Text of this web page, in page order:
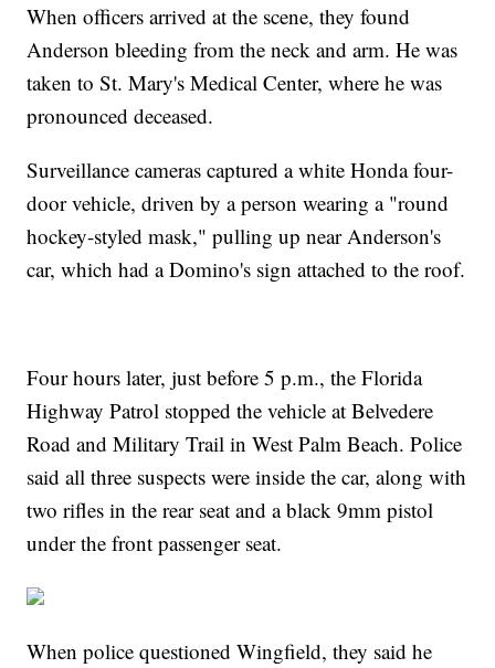
When officers arrived at the scene, they found
Anderson bleeding from the neck and arm. He was
taken to St. Mary's Medical Center, where he was
pronounced deceased.
Surveillance cameras captured a white Honda four-
door vehicle, driven by a person wearing a "round
hockey-styled mask," pulling up near Anderson's
car, which had a Domino's sign attached to the roof.
Four hours later, just before 5 p.m., the Florida
Highway Patrol stopped the vehicle at Belvedere
Road and Military Trail in West Palm Beach. Police
said all three suspects were inside the car, along with
two rifles in the rear seat and a black 9mm pistol
under the front passenger seat.
When police questioned Wingfield, they said he